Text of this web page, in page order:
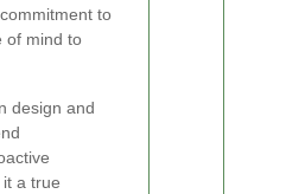
to
of mind to
design and
a true